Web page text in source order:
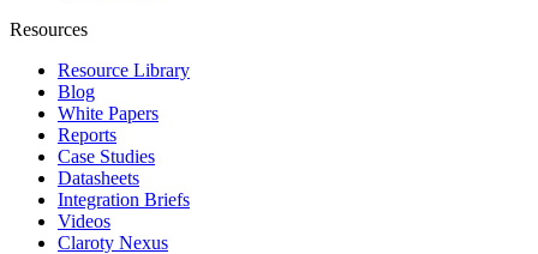
Resources
Resource Library
Blog
White Papers
Reports
Case Studies
Datasheets
Integration Briefs
Videos
Claroty Nexus